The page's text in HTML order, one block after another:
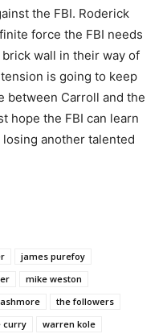
the FBI. Roderick
force the FBI needs
wall in their way of
is going to keep
between Carroll and the
hope the FBI can learn
another talented
james purefoy
mike weston
the followers
curry warren kole